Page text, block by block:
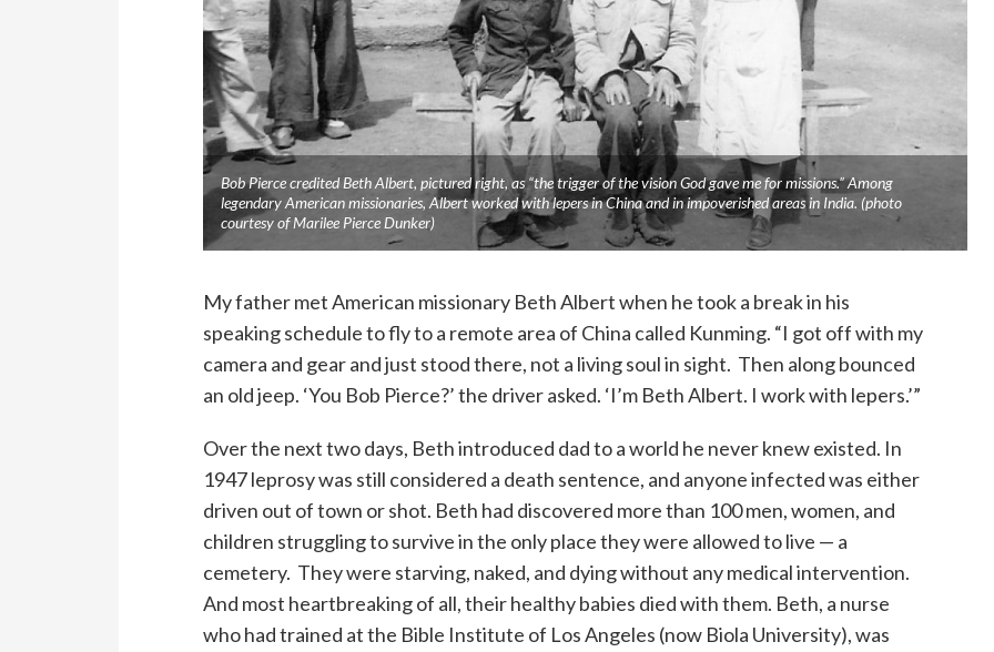
Bob Pierce credited Beth Albert, pictured right, as “the trigger of the vision God gave me for missions.” Among
legendary American missionaries, Albert worked with lepers in China and in impoverished areas in India. (photo
courtesy of Marilee Pierce Dunker)
My father met American missionary Beth Albert when he took a break in his
speaking schedule to fly to a remote area of China called Kunming. “I got off with my
camera and gear and just stood there, not a living soul in sight. Then along bounced
an old jeep. ‘You Bob Pierce?’ the driver asked. ‘I’m Beth Albert. I work with lepers.’”
Over the next two days, Beth introduced dad to a world he never knew existed. In
1947 leprosy was still considered a death sentence, and anyone infected was either
driven out of town or shot. Beth had discovered more than 100 men, women, and
children struggling to survive in the only place they were allowed to live — a
cemetery. They were starving, naked, and dying without any medical intervention.
And most heartbreaking of all, their healthy babies died with them. Beth, a nurse
who had trained at the Bible Institute of Los Angeles (now Biola University), was